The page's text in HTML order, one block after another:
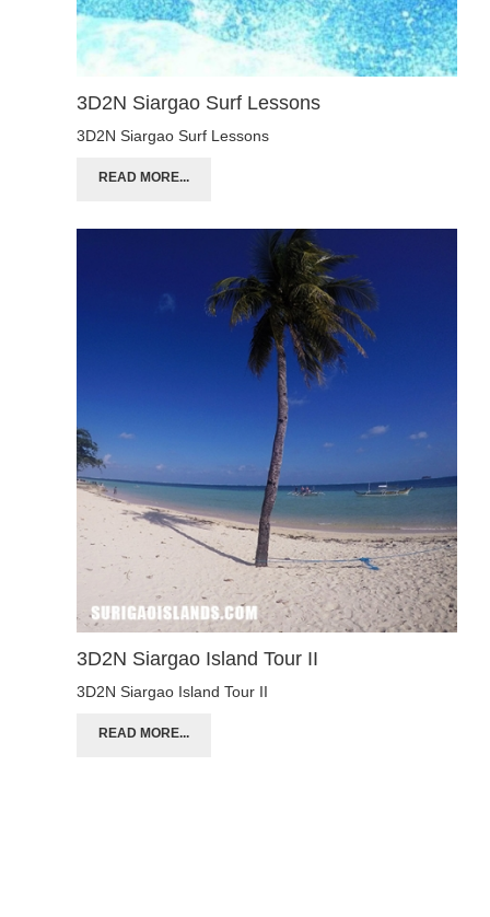
3D2N Siargao Surf Lessons
3D2N Siargao Surf Lessons
READ MORE...
3D2N Siargao Island Tour II
3D2N Siargao Island Tour II
READ MORE...